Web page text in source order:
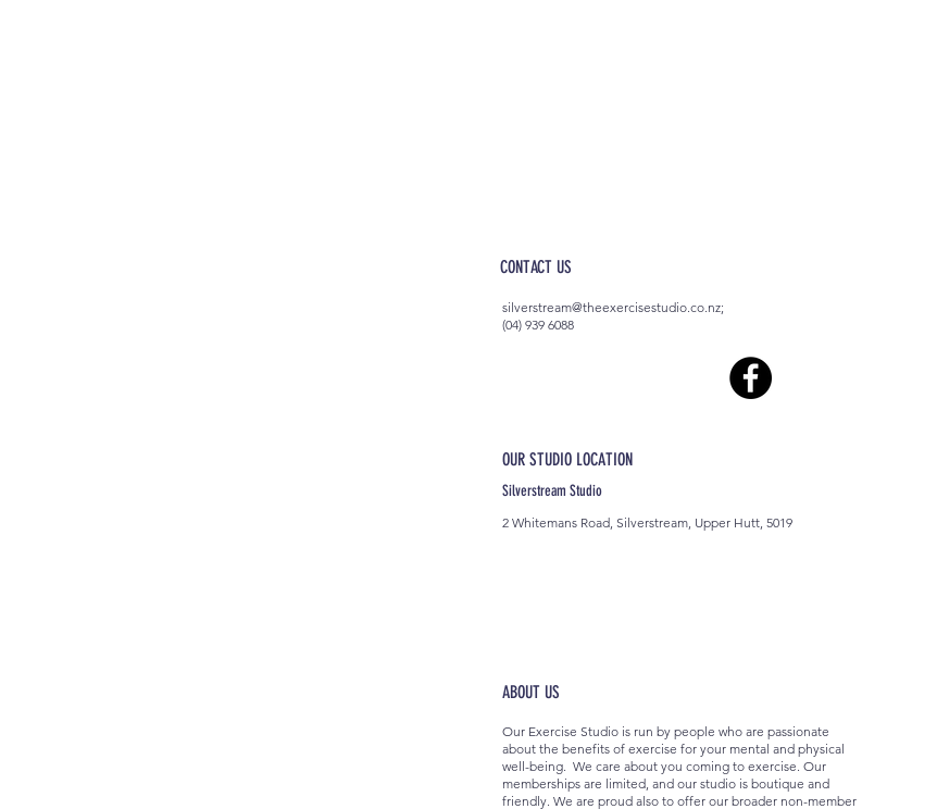
OUR STUDIO LOCATION
Silverstream Studio
2 Whitemans Road, Silverstream, Upper Hutt, 5019
ABOUT US
CONTACT US
silverstream@theexercisestudio.co.nz;
(04) 939 6088
Our Exercise Studio is run by people who are passionate
about the benefits of exercise for your mental and physical
well-being. We care about you coming to exercise. Our
memberships are limited, and our studio is boutique and
friendly. We are proud also to offer our broader non-member